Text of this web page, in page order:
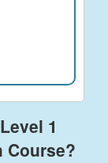
1
Course?